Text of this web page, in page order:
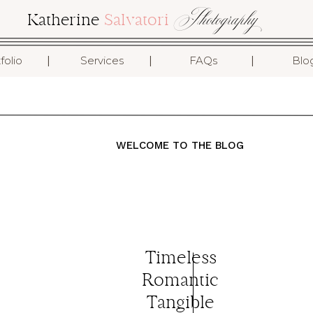
Photography
Katherine Salvatori
Services FAQs I
I
I
Timeless
Romantic
Tangible
WELCOME TO THE BLOG